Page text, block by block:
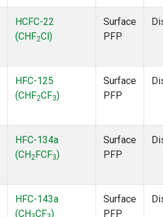
HCFC-22
(CHF2Cl)
Surface
PFP
HFC-125
(CHF2CF3)
Surface
PFP
HFC-134a
(CH2 FCF3)
Surface
PFP
HFC-143a
(CH CF )
Surface
PFP